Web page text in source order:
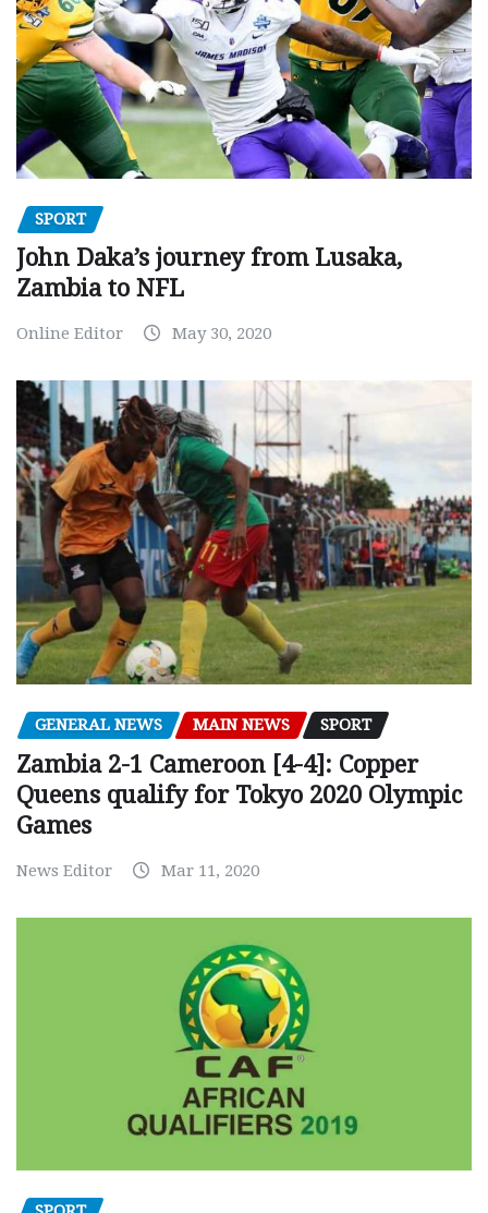
SPORT
John Daka’s journey from Lusaka,
Zambia to NFL
Online Editor May 30, 2020
GENERAL NEWS MAIN NEWS SPORT
Zambia 2-1 Cameroon [4-4]: Copper
Queens qualify for Tokyo 2020 Olympic
Games
News Editor Mar 11, 2020